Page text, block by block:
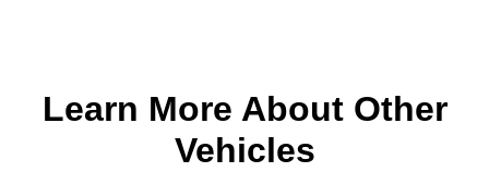
Learn More About Other
Vehicles